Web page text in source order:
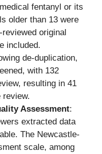
fentanyl or its
older than 13 were
original
included.
de-duplication,
with 132
resulting in 41
review.
Assessment:
extracted data
The Newcastle-
scale, among